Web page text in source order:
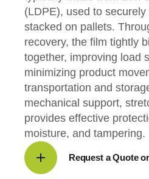
(LDPE), used to
stacked on pallets.
recovery, the film tightly
together, improving load
minimizing product
transportation and
mechanical support,
provides effective
moisture, and tampering.
Request a Quote